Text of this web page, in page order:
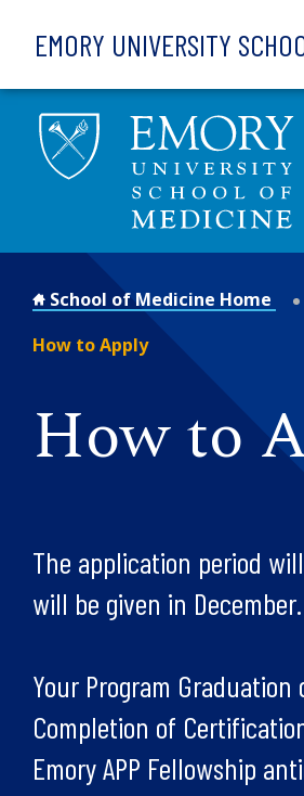
EMORY UNIVERSITY
School of Medicine Home
How to Apply
How to
The application period
will be given in December.
Your Program
Completion of
Emory APP Fellowship